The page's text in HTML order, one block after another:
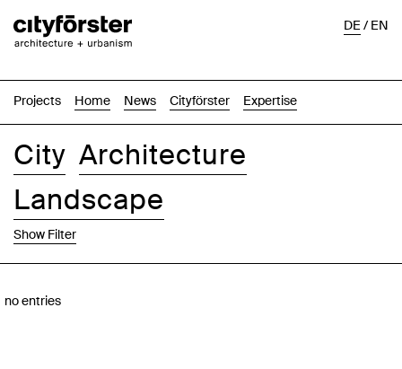
Projects Home News Cityförster Expertise
DE/EN
City Architecture
Landscape
Show Filter
no entries